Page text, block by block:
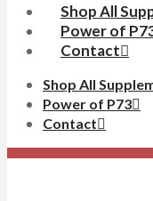
Shop All
Power of
Contact
Shop All
Power of P73
Contact